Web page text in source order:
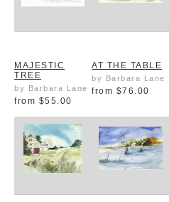
MAJESTIC
TREE
by Barbara Lane
from $55.00
AT THE TABLE
by Barbara Lane
from $76.00